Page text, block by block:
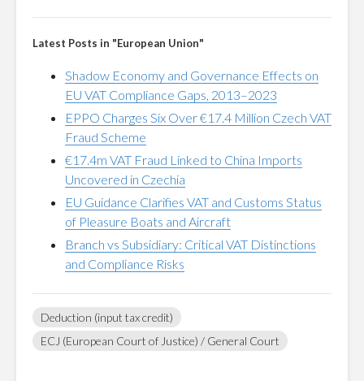
Latest Posts in "European Union"
Shadow Economy and Governance Effects on
EU VAT Compliance Gaps, 2013–2023
EPPO Charges Six Over €17.4 Million Czech VAT
Fraud Scheme
€17.4m VAT Fraud Linked to China Imports
Uncovered in Czechia
EU Guidance Clarifies VAT and Customs Status
of Pleasure Boats and Aircraft
Branch vs Subsidiary: Critical VAT Distinctions
and Compliance Risks
Deduction (input tax credit)
ECJ (European Court of Justice) / General Court